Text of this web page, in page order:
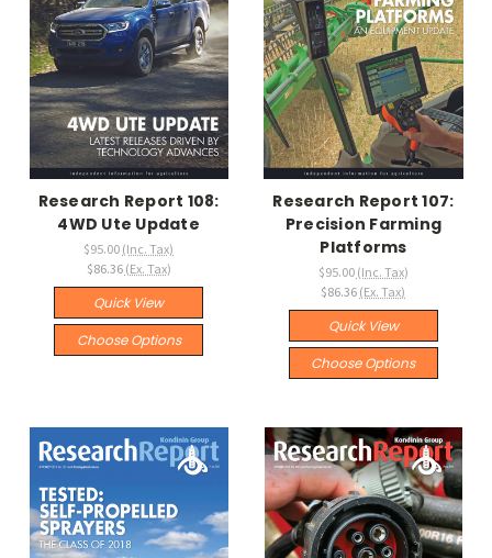
Research Report 108:
4WD Ute Update
$95.00 (Inc. Tax)
$86.36 (Ex. Tax)
Quick View
Choose Options
Research Report 107:
Precision Farming
Platforms
$95.00 (Inc. Tax)
$86.36 (Ex. Tax)
Quick View
Choose Options